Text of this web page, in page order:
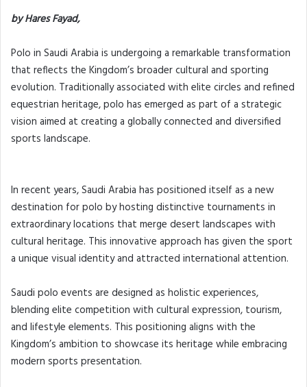
by Hares Fayad,
Polo in Saudi Arabia is undergoing a remarkable transformation
that reflects the Kingdom’s broader cultural and sporting
evolution. Traditionally associated with elite circles and refined
equestrian heritage, polo has emerged as part of a strategic
vision aimed at creating a globally connected and diversified
sports landscape.
In recent years, Saudi Arabia has positioned itself as a new
destination for polo by hosting distinctive tournaments in
extraordinary locations that merge desert landscapes with
cultural heritage. This innovative approach has given the sport
a unique visual identity and attracted international attention.
Saudi polo events are designed as holistic experiences,
blending elite competition with cultural expression, tourism,
and lifestyle elements. This positioning aligns with the
Kingdom’s ambition to showcase its heritage while embracing
modern sports presentation.